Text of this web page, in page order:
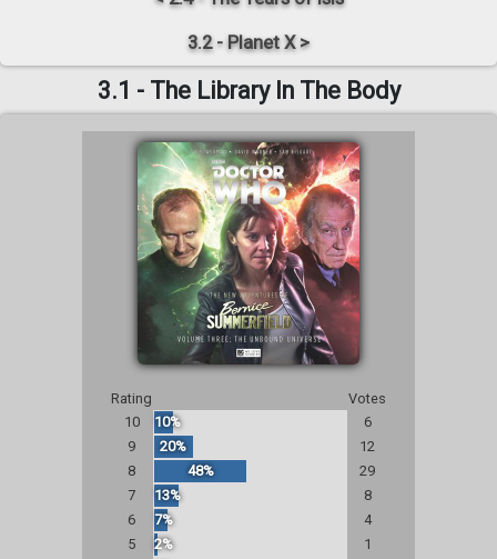
3.2 - Planet X >
3.1 - The Library In The Body
Rating
Votes
10
10%
6
9
20%
12
8
48%
29
7
13%
8
6
7%
4
5
2%
1